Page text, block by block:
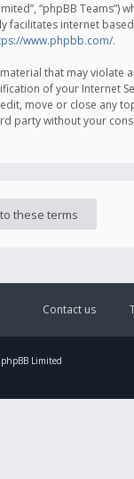
“phpBB
facilitates internet
www.phpbb.com/.
that may violate
of your Internet
move or close any
without your
Contact us
Limited